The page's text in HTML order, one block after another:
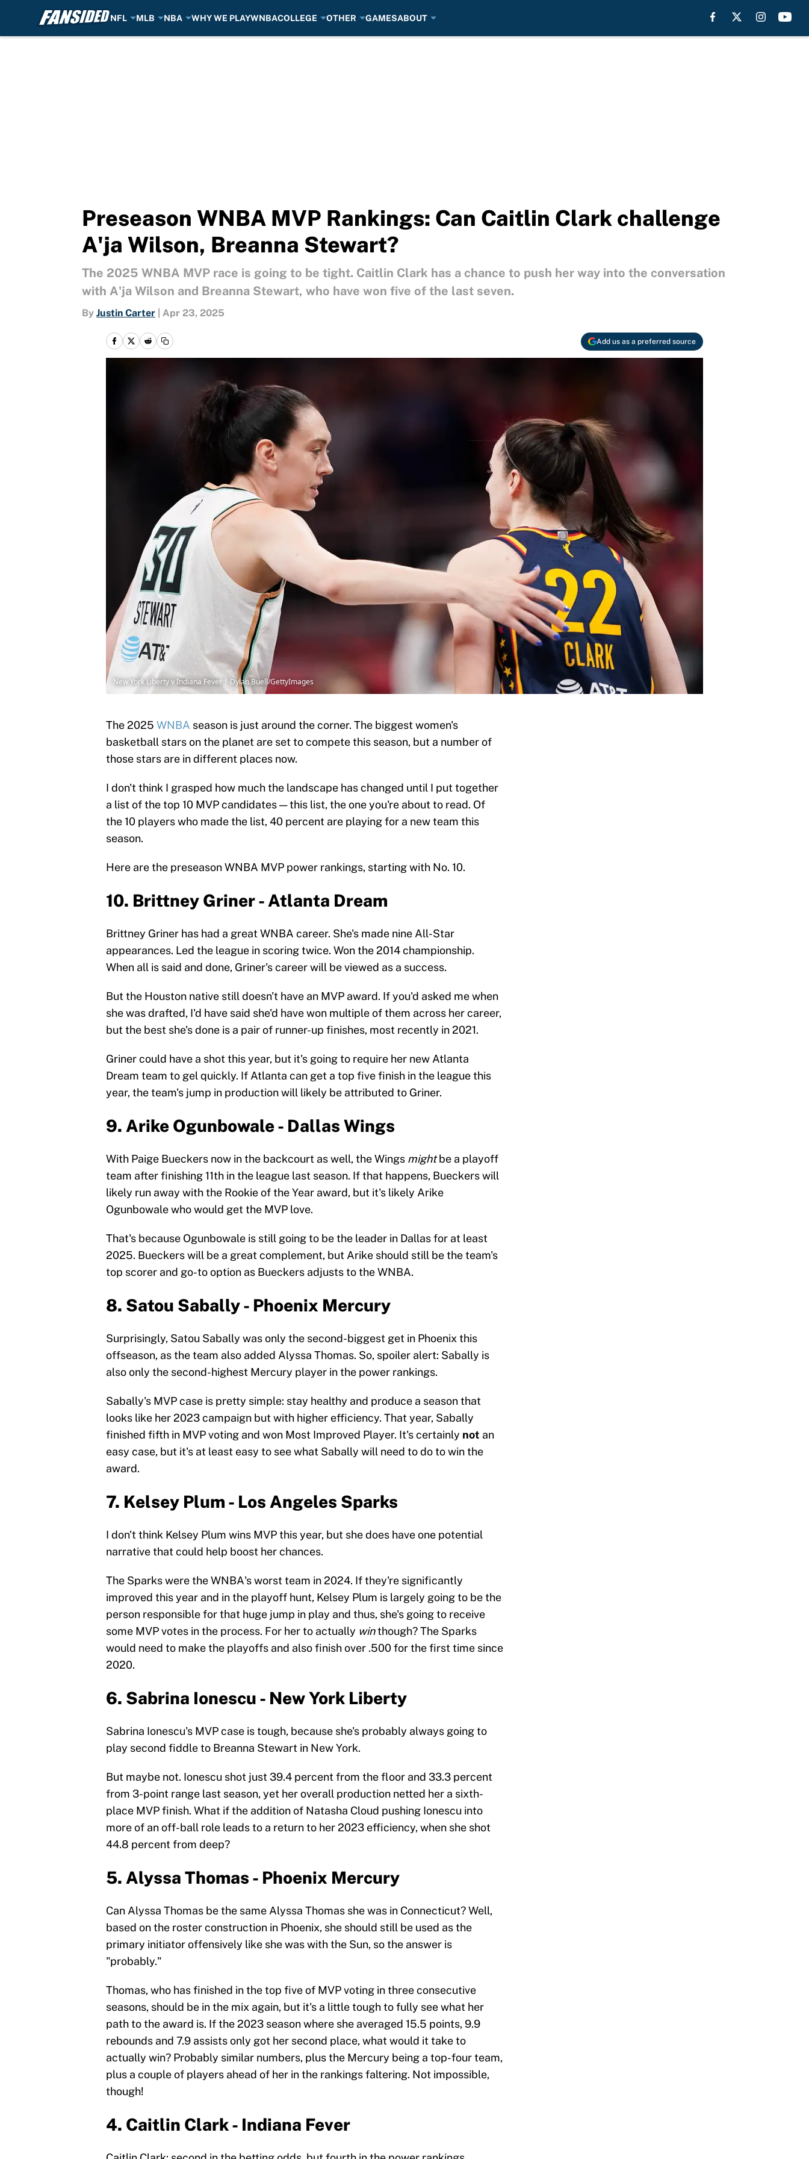
NFL MLB NBA WHY WE PLAYWNBACOLLEGE OTHER GAMESABOUT
Preseason WNBA MVP Rankings: Can Caitlin Clark challenge
A'ja Wilson, Breanna Stewart?
The 2025 WNBA MVP race is going to be tight. Caitlin Clark has a chance to push her way into the conversation
with A'ja Wilson and Breanna Stewart, who have won five of the last seven.
By Justin Carter Apr 23, 2025
Add us as a preferred source
New York Liberty v Indiana Fever | Dylan Buell/GettyImages
The 2025 WNBA season is just around the corner. The biggest women's
basketball stars on the planet are set to compete this season, but a number of
those stars are in different places now.
I don't think I grasped how much the landscape has changed until I put together
a list of the top 10 MVP candidates — this list, the one you're about to read. Of
the 10 players who made the list, 40 percent are playing for a new team this
season.
Here are the preseason WNBA MVP power rankings, starting with No. 10.
10. Brittney Griner - Atlanta Dream
Brittney Griner has had a great WNBA career. She's made nine All-Star
appearances. Led the league in scoring twice. Won the 2014 championship.
When all is said and done, Griner's career will be viewed as a success.
But the Houston native still doesn't have an MVP award. If you'd asked me when
she was drafted, I'd have said she'd have won multiple of them across her career,
but the best she's done is a pair of runner-up finishes, most recently in 2021.
Griner could have a shot this year, but it's going to require her new Atlanta
Dream team to gel quickly. If Atlanta can get a top five finish in the league this
year, the team's jump in production will likely be attributed to Griner.
9. Arike Ogunbowale - Dallas Wings
With Paige Bueckers now in the backcourt as well, the Wings mightbe a playoff
team after finishing 11th in the league last season. If that happens, Bueckers will
likely run away with the Rookie of the Year award, but it's likely Arike
Ogunbowale who would get the MVP love.
That's because Ogunbowale is still going to be the leader in Dallas for at least
2025. Bueckers will be a great complement, but Arike should still be the team's
top scorer and go-to option as Bueckers adjusts to the WNBA.
8. Satou Sabally - Phoenix Mercury
Surprisingly, Satou Sabally was only the second-biggest get in Phoenix this
offseason, as the team also added Alyssa Thomas. So, spoiler alert: Sabally is
also only the second-highest Mercury player in the power rankings.
Sabally's MVP case is pretty simple: stay healthy and produce a season that
looks like her 2023 campaign but with higher efficiency. That year, Sabally
finished fifth in MVP voting and won Most Improved Player. It's certainly not an
easy case, but it's at least easy to see what Sabally will need to do to win the
award.
7. Kelsey Plum - Los Angeles Sparks
I don't think Kelsey Plum wins MVP this year, but she does have one potential
narrative that could help boost her chances.
The Sparks were the WNBA's worst team in 2024. If they're significantly
improved this year and in the playoff hunt, Kelsey Plum is largely going to be the
person responsible for that huge jump in play and thus, she's going to receive
some MVP votes in the process. For her to actually winthough? The Sparks
would need to make the playoffs and also finish over .500 for the first time since
2020.
6. Sabrina Ionescu - New York Liberty
Sabrina Ionescu's MVP case is tough, because she's probably always going to
play second fiddle to Breanna Stewart in New York.
But maybe not. Ionescu shot just 39.4 percent from the floor and 33.3 percent
from 3-point range last season, yet her overall production netted her a sixth-
place MVP finish. What if the addition of Natasha Cloud pushing Ionescu into
more of an off-ball role leads to a return to her 2023 efficiency, when she shot
44.8 percent from deep?
5. Alyssa Thomas - Phoenix Mercury
Can Alyssa Thomas be the same Alyssa Thomas she was in Connecticut? Well,
based on the roster construction in Phoenix, she should still be used as the
primary initiator offensively like she was with the Sun, so the answer is
"probably."
Thomas, who has finished in the top five of MVP voting in three consecutive
seasons, should be in the mix again, but it's a little tough to fully see what her
path to the award is. If the 2023 season where she averaged 15.5 points, 9.9
rebounds and 7.9 assists only got her second place, what would it take to
actually win? Probably similar numbers, plus the Mercury being a top-four team,
plus a couple of players ahead of her in the rankings faltering. Not impossible,
though!
4. Caitlin Clark - Indiana Fever